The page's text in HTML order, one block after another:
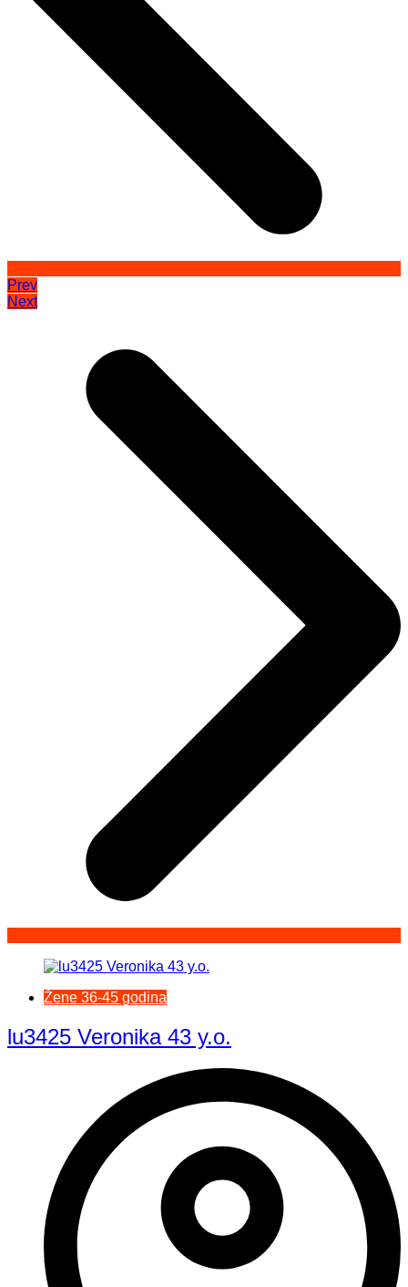
Prev
Next
Žene 36-45 godina
lu3425 Veronika 43 y.o.